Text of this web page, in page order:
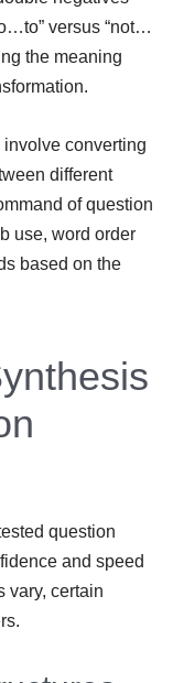
versus “not…
the meaning
converting
different
of question
use, word order
based on the
question
and speed
vary, certain